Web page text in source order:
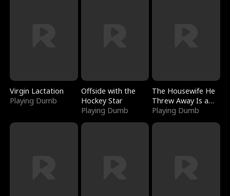
Virgin Lactation
Playing Dumb
Offside with the
Hockey Star
Playing Dumb
The Housewife He
Threw Away Is a
Billionaire
Playing Dumb